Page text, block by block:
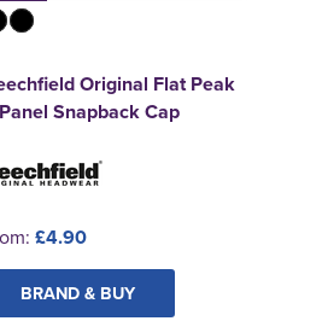
Original Flat Peak
Snapback Cap
£4.90
BRAND & BUY